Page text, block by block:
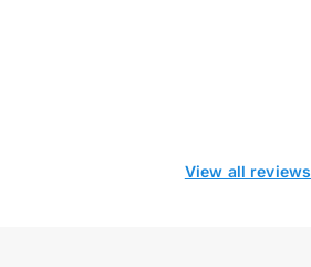
View all reviews